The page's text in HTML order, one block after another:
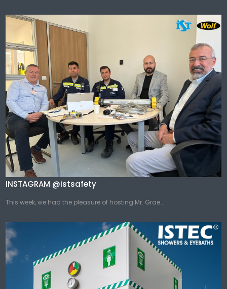
INSTAGRAM @istsafety
This week, we had the pleasure of hosting Mr. Grae...